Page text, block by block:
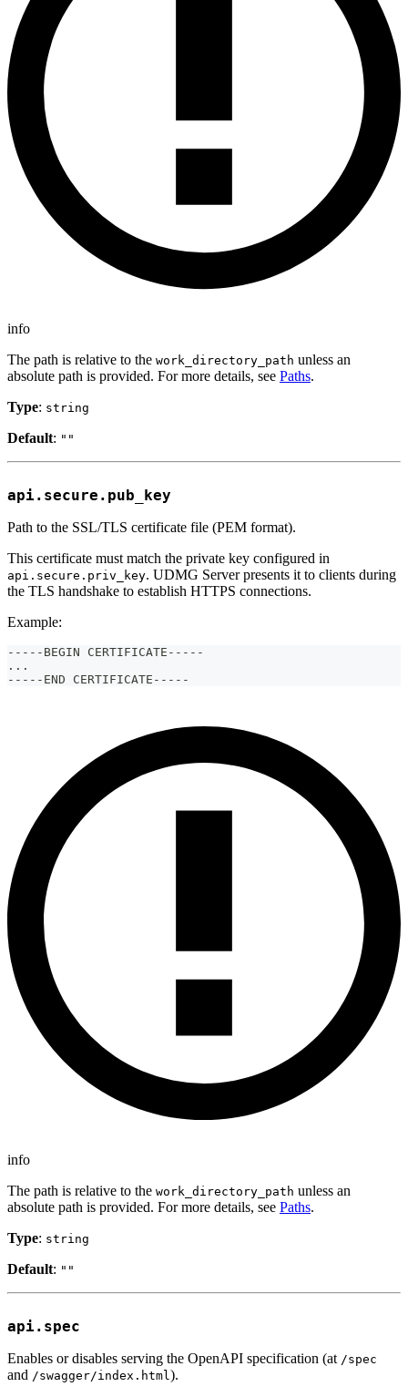
info
The path is relative to the work_directory_path unless an
absolute path is provided. For more details, see Paths.
Type: string
Default: ""
api.secure.pub_key
Path to the SSL/TLS certificate file (PEM format).
This certificate must match the private key configured in
api.secure.priv_key. UDMG Server presents it to clients during
the TLS handshake to establish HTTPS connections.
Example:
-----BEGIN CERTIFICATE-----
...
-----END CERTIFICATE-----
info
The path is relative to the work_directory_path unless an
absolute path is provided. For more details, see Paths.
Type: string
Default: ""
api.spec
Enables or disables serving the OpenAPI specification (at /spec
and /swagger/index.html).